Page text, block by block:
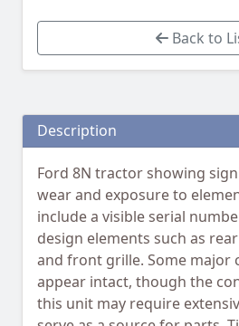
Back to
Description
Ford 8N tractor showing
wear and exposure to
include a visible serial
design elements such as
and front grille. Some major
appear intact, though the
this unit may require